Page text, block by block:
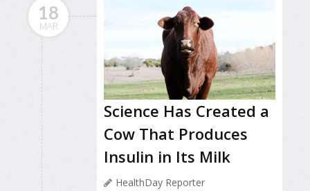
18
MAR
Science Has Created a
Cow That Produces
Insulin in Its Milk
HealthDay Reporter